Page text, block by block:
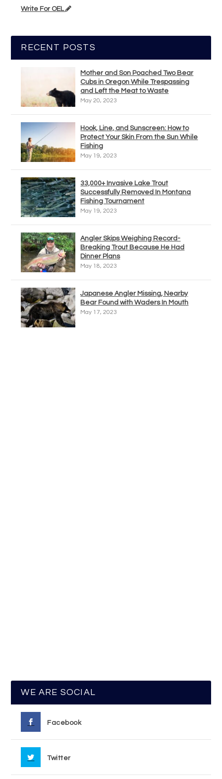
Write For OEL
RECENT POSTS
Mother and Son Poached Two Bear
Cubs in Oregon While Trespassing
and Left the Meat to Waste
May 20, 2023
Hook, Line, and Sunscreen: How to
Protect Your Skin From the Sun While
Fishing
May 19, 2023
33,000+ Invasive Lake Trout
Successfully Removed In Montana
Fishing Tournament
May 19, 2023
Angler Skips Weighing Record-
Breaking Trout Because He Had
Dinner Plans
May 18, 2023
Japanese Angler Missing, Nearby
Bear Found with Waders In Mouth
May 17, 2023
WE ARE SOCIAL
Facebook
Twitter